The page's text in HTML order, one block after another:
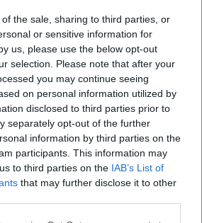
the sale, sharing to third parties, or
or sensitive information for
us, please use the below opt-out
selection. Please note that after your
you may continue seeing
on personal information utilized by
disclosed to third parties prior to
separately opt-out of the further
information by third parties on the
participants. This information may
to third parties on the IAB’s List of
that may further disclose it to other
Clarify reservations (if
“peak days” start.
Festivals 2026:
at Kronthaler Weiher
Erding from its
at Kronthaler Weiher are
atmosphere by the
by music, food
staging (e.g., lighting